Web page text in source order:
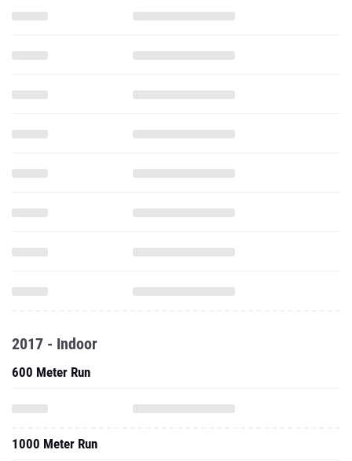
2017 - Indoor
600 Meter Run
1000 Meter Run